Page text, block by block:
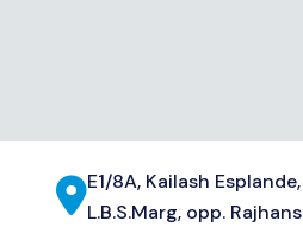
E1/8A, Kailash Esplande,
L.B.S.Marg, opp. Rajhans